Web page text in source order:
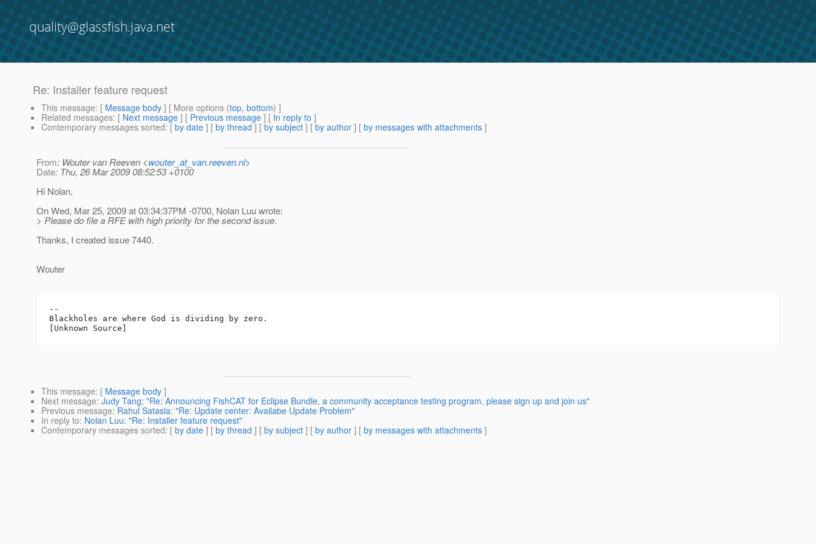
quality@glassfish.java.net
Re: Installer feature request
This message: [ Message body ] [ More options (top, bottom) ]
Related messages: [ Next message ] [ Previous message ] [ In reply to ]
Contemporary messages sorted: [ by date ] [ by thread ] [ by subject ] [ by author ] [ by messages with attachments ]
From: Wouter van Reeven <wouter_at_van.reeven.nl>
Date: Thu, 26 Mar 2009 08:52:53 +0100
Hi Nolan,
On Wed, Mar 25, 2009 at 03:34:37PM -0700, Nolan Luu wrote:
> Please do file a RFE with high priority for the second issue.
Thanks, I created issue 7440.
Wouter
--
Blackholes are where God is dividing by zero.
This message: [ Message body ]
Next message: Judy Tang: "Re: Announcing FishCAT for Eclipse Bundle, a community acceptance testing program, please sign up and join us"
Previous message: Rahul Satasia: "Re: Update center: Availabe Update Problem"
In reply to: Nolan Luu: "Re: Installer feature request"
Contemporary messages sorted: [ by date ] [ by thread ] [ by subject ] [ by author ] [ by messages with attachments ]